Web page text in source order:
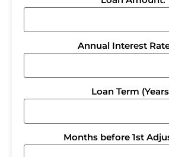
Annual Interest
Loan Term
Months before 1st